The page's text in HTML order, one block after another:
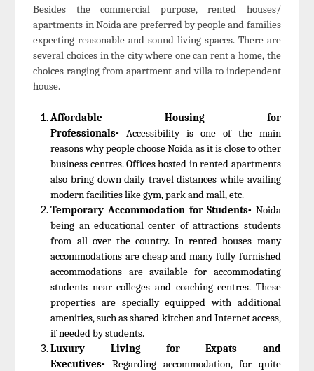
Besides the commercial purpose, rented houses/
apartments in Noida are preferred by people and families
expecting reasonable and sound living spaces. There are
several choices in the city where one can rent a home, the
choices ranging from apartment and villa to independent
house.
Affordable Housing for
Professionals- Accessibility is one of the main
reasons why people choose Noida as it is close to other
business centres. Offices hosted in rented apartments
also bring down daily travel distances while availing
modern facilities like gym, park and mall, etc.
Temporary Accommodation for Students- Noida
being an educational center of attractions students
from all over the country. In rented houses many
accommodations are cheap and many fully furnished
accommodations are available for accommodating
students near colleges and coaching centres. These
properties are specially equipped with additional
amenities, such as shared kitchen and Internet access,
if needed by students.
Luxury Living for Expats and
Executives- Regarding accommodation, for quite